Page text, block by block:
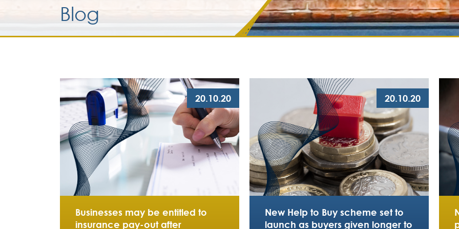
Blog
20.10.20
Businesses may be entitled to
insurance pay-out after
20.10.20
New Help to Buy scheme set to
launch as buyers given longer to